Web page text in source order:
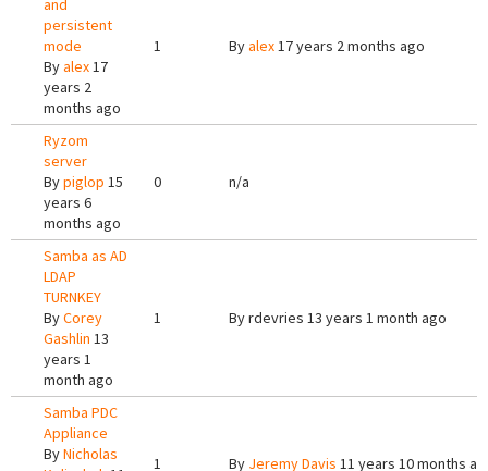
and
persistent
mode
Byalex17
years 2
months ago
1 Byalex17 years 2 months ago
Ryzom
server
Bypiglop 15
years 6
months ago
0 n/a
Samba as AD
LDAP
TURNKEY
ByCorey
Gashlin 13
years 1
month ago
1 Byrdevries 13 years 1 month ago
Samba PDC
Appliance
ByNicholas
1 By Jeremy Davis 11 years 10 months